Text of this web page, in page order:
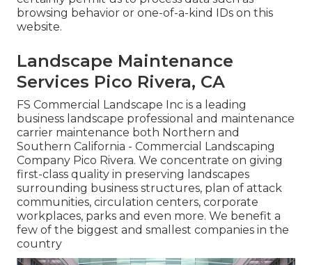
browsing behavior or one-of-a-kind IDs on this
website.
Landscape Maintenance
Services Pico Rivera, CA
FS Commercial Landscape Inc is a leading
business landscape professional and maintenance
carrier maintenance both Northern and
Southern California - Commercial Landscaping
Company Pico Rivera. We concentrate on giving
first-class quality in preserving landscapes
surrounding business structures, plan of attack
communities, circulation centers, corporate
workplaces, parks and even more. We benefit a
few of the biggest and smallest companies in the
country